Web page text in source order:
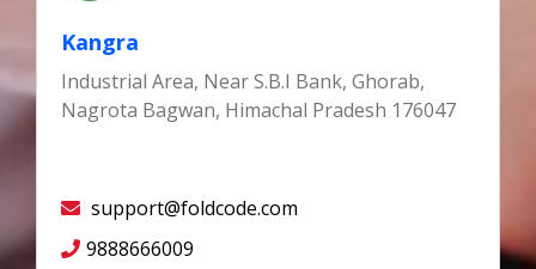
Kangra
Industrial Area, Near S.B.I Bank, Ghorab,
Nagrota Bagwan, Himachal Pradesh 176047
support@foldcode.com
9888666009